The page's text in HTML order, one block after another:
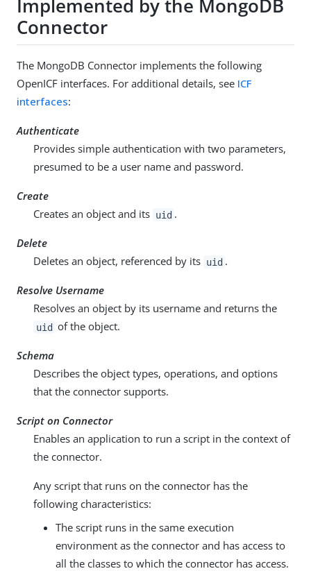
Implemented by the MongoDB
Connector
The MongoDB Connector implements the following
OpenICF interfaces. For additional details, see ICF
interfaces:
Authenticate
Provides simple authentication with two parameters,
presumed to be a user name and password.
Create
Creates an object and its uid .
Delete
Deletes an object, referenced by its uid .
Resolve Username
Resolves an object by its username and returns the
uid of the object.
Schema
Describes the object types, operations, and options
that the connector supports.
Script on Connector
Enables an application to run a script in the context of
the connector.
Any script that runs on the connector has the
following characteristics:
The script runs in the same execution
environment as the connector and has access to
all the classes to which the connector has access.